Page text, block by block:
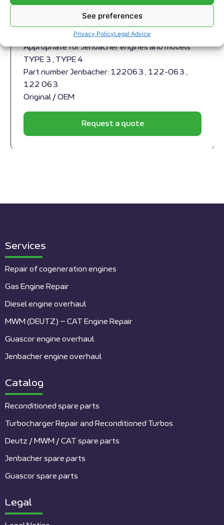
See preferences
Privacy PolicyLegal Advice
Compensator Jenbacher RS-
Compensator Jenbacher RS-122063
Appropriate for Jenbacher engines and models
TYPE 3 , TYPE 4
Part number Jenbacher: 122063 , 122-063 ,
122 063
Original / OEM
Request a quote
Services
Repair of cogeneration engines
Gas Engine Repair
Diesel engine overhaul
MWM (DEUTZ) – CAT Engine Repair
Guascor engine overhaul
Jenbacher engine overhaul
Catalog
Reconditioned spare parts
Turbocharger Repair and Reconditioned Turbos
Deutz / MWM / CAT spare parts
Jenbacher spare parts
Guascor spare parts
Legal